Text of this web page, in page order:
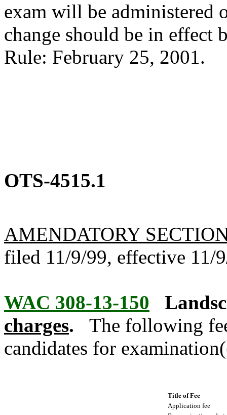
exam will be administered
change should be in effect
Rule: February 25, 2001.
OTS-4515.1
AMENDATORY
filed 11/9/99, effective 11/
WAC 308-13-150
charges.
The following
candidates for
Title of Fee
Application fee